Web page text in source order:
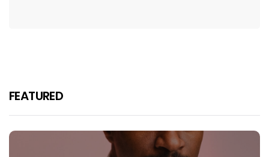
FEATURED